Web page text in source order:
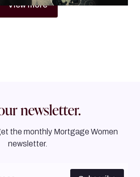
View more
newsletter.
the monthly Mortgage Women
newsletter.